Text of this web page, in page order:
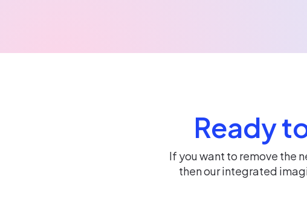
Ready
If you want to remove the
then our integrated